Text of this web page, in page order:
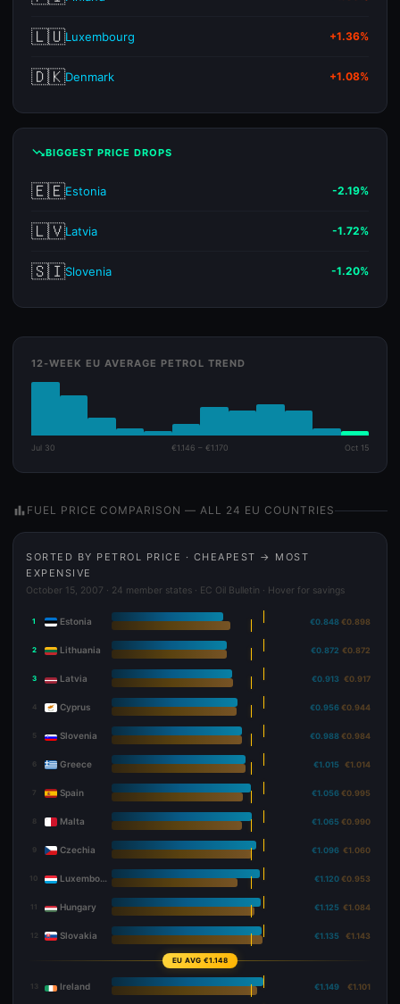
🇱🇺Luxembourg +1.36%
🇩🇰Denmark +1.08%
trending_downBIGGEST PRICE DROPS
🇪🇪Estonia -2.19%
🇱🇻Latvia -1.72%
🇸🇮Slovenia -1.20%
12-WEEK EU AVERAGE PETROL TREND
Jul 30 €1.146 – €1.170 Oct 15
bar_chart FUEL PRICE COMPARISON — ALL 24 EU COUNTRIES
SORTED BY PETROL PRICE · CHEAPEST → MOST
EXPENSIVE
October 15, 2007 · 24 member states · EC Oil Bulletin · Hover for savings
1 Estonia €0.848€0.898
2 Lithuania €0.872 €0.872
3 Latvia €0.913 €0.917
4 Cyprus €0.956€0.944
5 Slovenia €0.988€0.984
6 Greece €1.015 €1.014
7 Spain €1.056€0.995
8 Malta €1.065 €0.990
9 Czechia €1.096 €1.060
10 Luxembourg €1.120€0.953
11 Hungary €1.125 €1.084
12 Slovakia €1.135 €1.143
EU AVG €1.148
13 Ireland €1.149 €1.101